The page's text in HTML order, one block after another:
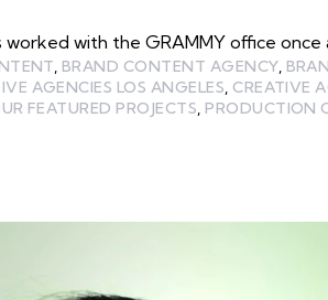
with the GRAMMY office
, BRAND CONTENT AGENCY,
AGENCIES LOS ANGELES, CREATIVE
FEATURED PROJECTS, PRODUCTION